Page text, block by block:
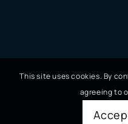
This site uses cookies. By
agreeing to